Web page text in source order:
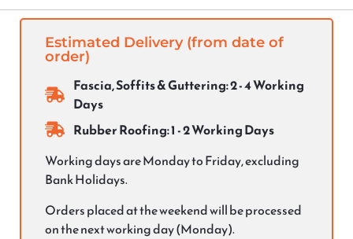
Estimated Delivery (from date of
order)
Fascia, Soffits & Guttering: 2 - 4 Working
Days
Rubber Roofing: 1 - 2 Working Days
Working days are Monday to Friday, excluding
Bank Holidays.
Orders placed at the weekend will be processed
on the next working day (Monday).